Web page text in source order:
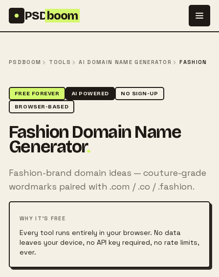
PSDboom
PSDBOOM TOOLS AI DOMAIN NAME GENERATOR FASHION
FREE FOREVER AI POWERED NO SIGN-UP
BROWSER-BASED
Fashion Domain Name
Generator.
Fashion-brand domain ideas — couture-grade
wordmarks paired with .com / .co / .fashion.
WHY IT'S FREE
Every tool runs entirely in your browser. No data
leaves your device, no API key required, no rate limits,
ever.